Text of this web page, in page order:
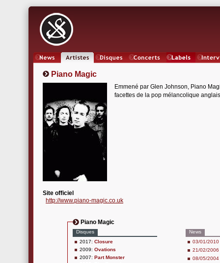
Piano Magic
Emmené par Glen Johnson, Piano
facettes de la pop mélancolique
Site officiel
http://www.piano-magic.co.uk
Piano Magic
Disques
2017: Closure
2009: Ovations
2007: Part Monster
News
03/01/2010
21/02/2006
08/05/2004